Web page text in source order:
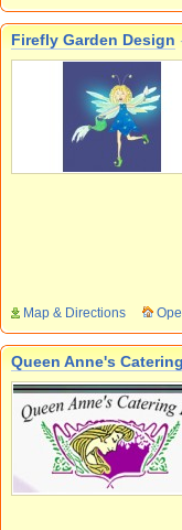
Firefly Garden Design
Map & Directions
Queen Anne's Catering